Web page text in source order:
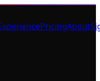
PricingAbout